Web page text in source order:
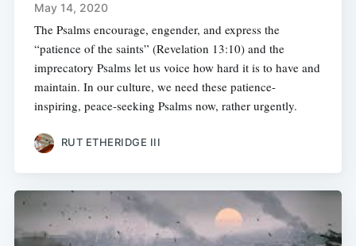
May 14, 2020
The Psalms encourage, engender, and express the
“patience of the saints” (Revelation 13:10) and the
imprecatory Psalms let us voice how hard it is to have and
maintain. In our culture, we need these patience-
inspiring, peace-seeking Psalms now, rather urgently.
RUT ETHERIDGE III